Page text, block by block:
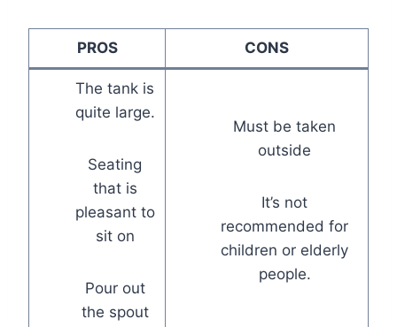
PROS CONS
The tank is
quite large.
Seating
that is
pleasant to
sit on
Pour out
the spout
Must be taken
outside
It’s not
recommended for
children or elderly
people.